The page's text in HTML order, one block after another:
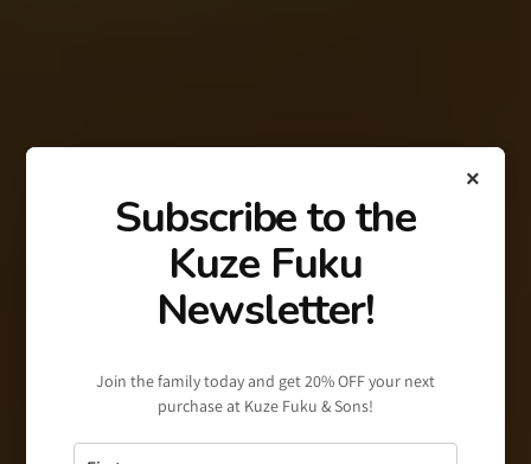
×
Subscribe to the
Kuze Fuku
Newsletter!
Join the family today and get 20% OFF your next
purchase at Kuze Fuku & Sons!